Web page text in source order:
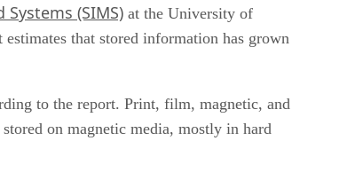
(SIMS) at the University of
that stored information has grown
to the report. Print, film, magnetic, and
on magnetic media, mostly in hard